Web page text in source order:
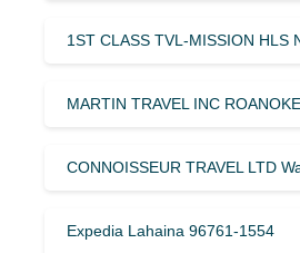
1ST CLASS TVL-MISSION HLS
MARTIN TRAVEL INC
CONNOISSEUR TRAVEL LTD
Expedia Lahaina 96761-1554